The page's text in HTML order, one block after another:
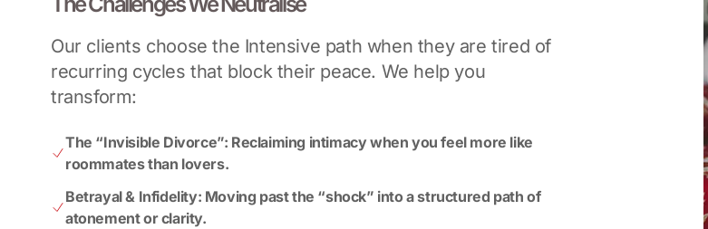
Our clients choose the Intensive path when they are tired of
recurring cycles that block their peace. We help you
transform:
The “Invisible Divorce”: Reclaiming intimacy when you feel more like
roommates than lovers.
Betrayal & Infidelity: Moving past the “shock” into a structured path of
atonement or clarity.